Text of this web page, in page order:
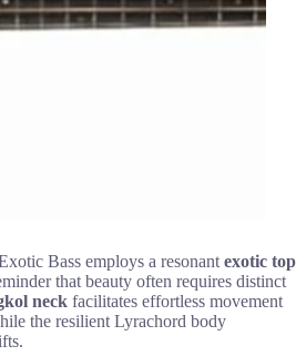
Bass employs a resonant exotic top
that beauty often requires distinct
neck facilitates effortless movement
the resilient Lyrachord body